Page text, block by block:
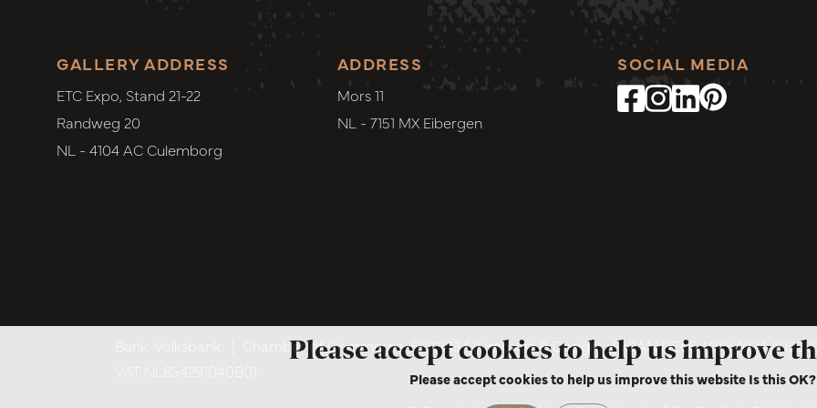
SOCIAL MEDIA
ADDRESS
Mors 11
NL - 7151 MX Eibergen
GALLERY ADDRESS
ETC Expo, Stand 21-22
Randweg 20
NL - 4104 AC Culemborg
Chamber of Commerce. 61301434 (Umo Art & Design) | IBAN DE66 4016 4024 4052
Please accept cookies to help us improve
Please accept cookies to help us improve this website Is this OK?